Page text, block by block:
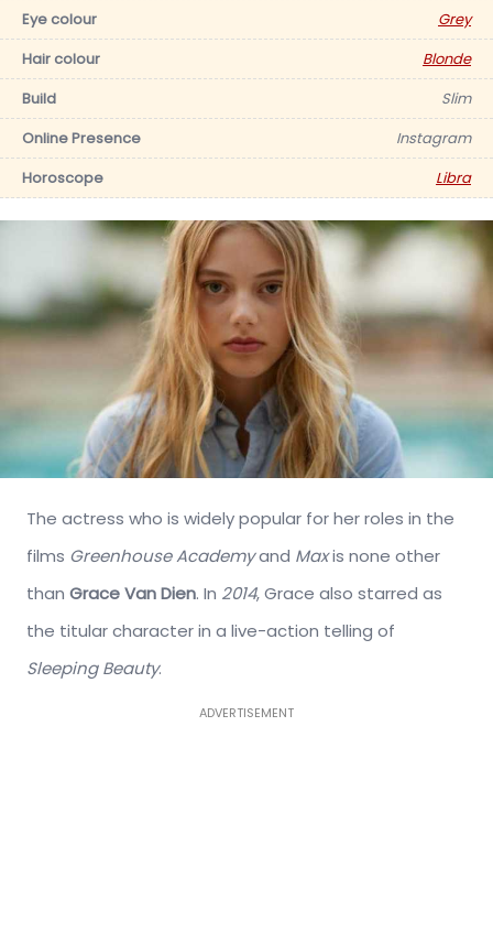
Eye colour
Grey
Hair colour
Blonde
Build
Slim
Online Presence
Instagram
Horoscope
Libra
The actress who is widely popular for her roles in the
films Greenhouse Academyand Maxis none other
than Grace Van Dien. In 2014, Grace also starred as
the titular character in a live-action telling of
Sleeping Beauty.
ADVERTISEMENT